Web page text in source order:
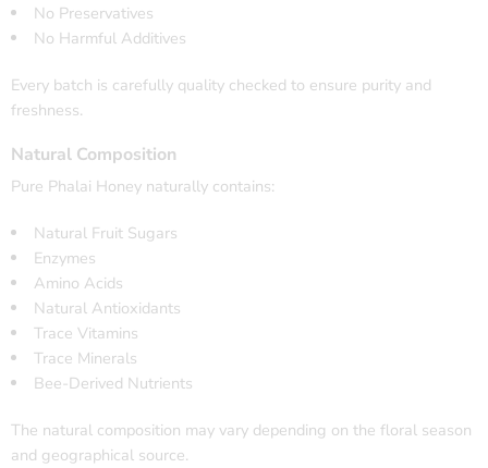
No Preservatives
No Harmful Additives
Every batch is carefully quality checked to ensure purity and
freshness.
Natural Composition
Pure Phalai Honey naturally contains:
Natural Fruit Sugars
Enzymes
Amino Acids
Natural Antioxidants
Trace Vitamins
Trace Minerals
Bee-Derived Nutrients
The natural composition may vary depending on the floral season
and geographical source.